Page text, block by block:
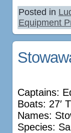
Posted in
Equipment
Captains:
Boats: 27′
Names:
Species: